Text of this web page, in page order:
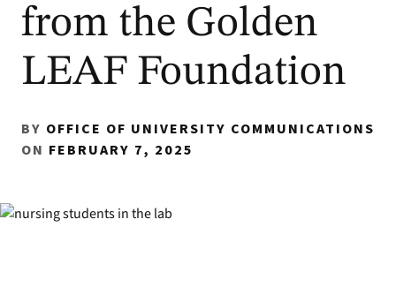
from the Golden
LEAF Foundation
BY OFFICE OF UNIVERSITY COMMUNICATIONS
ON FEBRUARY 7, 2025